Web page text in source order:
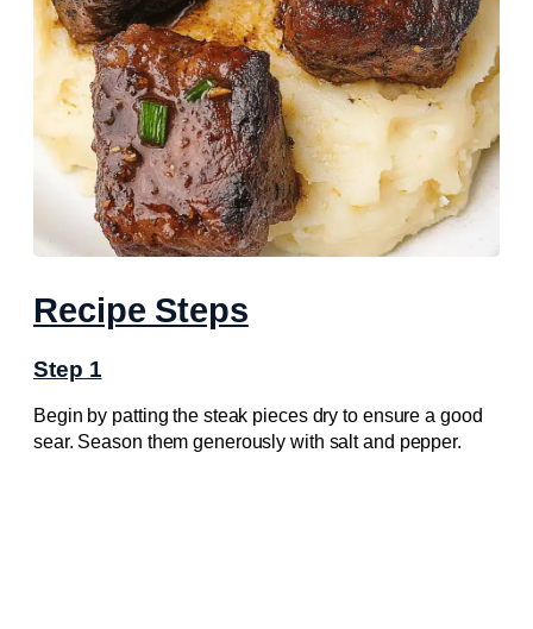
Recipe Steps
Step 1
Begin by patting the steak pieces dry to ensure a good
sear. Season them generously with salt and pepper.